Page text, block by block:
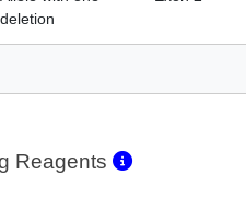
deletion
Reagents